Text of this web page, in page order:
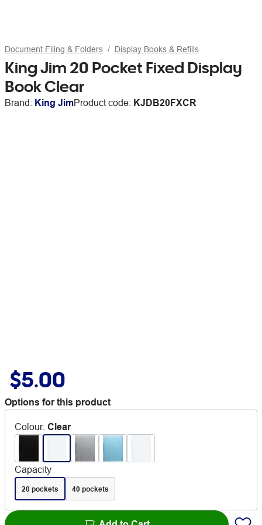
Document Filing & Folders Display Books & Refills
King Jim 20 Pocket Fixed Display
Book Clear
Brand: King JimProduct code: KJDB20FXCR
$5.00
Options for this product
Colour: Clear
Capacity
20 pockets 40 pockets